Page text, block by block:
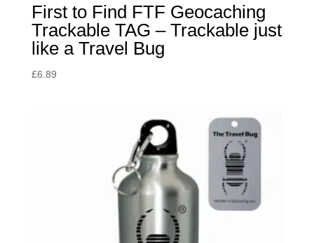
First to Find FTF Geocaching
Trackable TAG – Trackable just
like a Travel Bug
£6.89